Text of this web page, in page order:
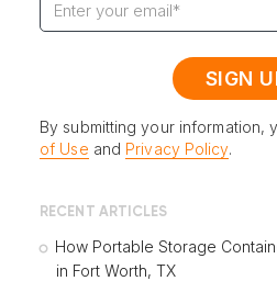
By submitting your information,
of Use and Privacy Policy.
RECENT ARTICLES
How Portable Storage
in Fort Worth, TX